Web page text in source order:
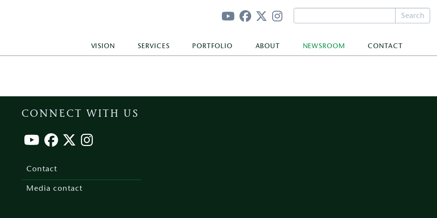
Search
VISION SERVICES PORTFOLIO ABOUT NEWSROOM CONTACT
CONNECT WITH US
Contact
Media contact